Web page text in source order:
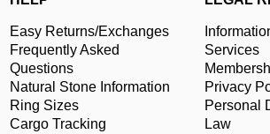
Easy Returns/Exchanges
Frequently Asked
Questions
Natural Stone Information
Ring Sizes
Cargo Tracking
Services
Privacy
Personal
Law